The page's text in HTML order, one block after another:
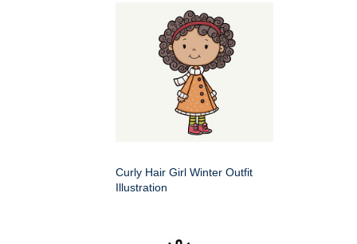
Curly Hair Girl Winter Outfit
Illustration